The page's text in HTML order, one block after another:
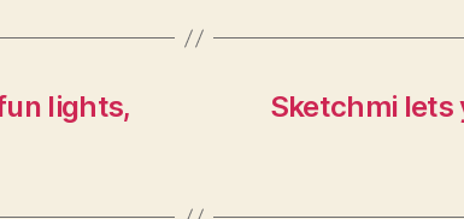
lights,
Sketchmi lets